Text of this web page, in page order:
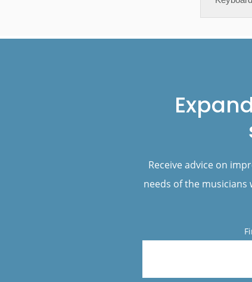
Receive advice on
needs of the musicians